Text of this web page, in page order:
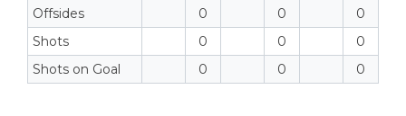
Offsides
0 0
0
Shots
0 0
0
Shots on Goal
0 0 0